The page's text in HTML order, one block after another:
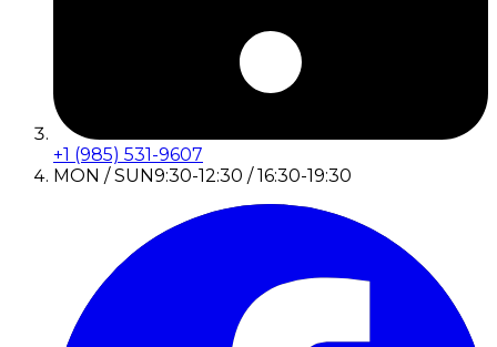
+1 (985) 531-9607
MON / SUN9:30-12:30 / 16:30-19:30